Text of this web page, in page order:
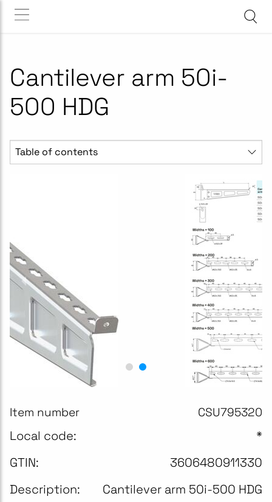
Cantilever arm 50i-
500 HDG
Table of contents
Item number CSU795320
Local code:
*
GTIN:
3606480911330
Description:
Cantilever arm 50i-500 HDG